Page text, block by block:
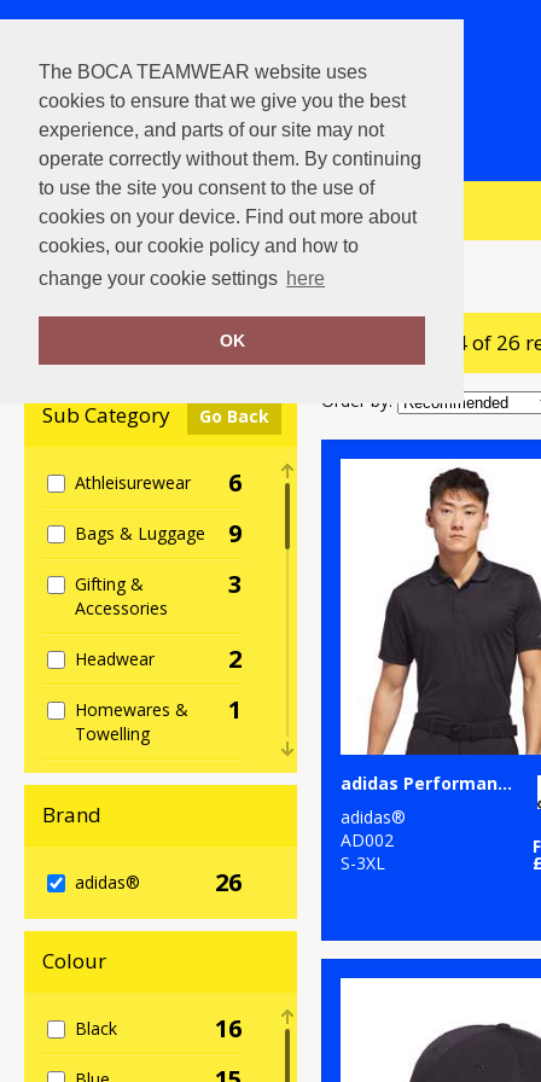
The BOCA TEAMWEAR website uses
cookies to ensure that we give you the best
experience, and parts of our site may not
operate correctly without them. By continuing
to use the site you consent to the use of
cookies on your device. Find out more about
cookies, our cookie policy and how to
change your cookie settings here
OK
View Cart
Home adidas®
Sub Category Go Back
Athleisurewear 6
Bags & Luggage 9
Gifting &
Accessories
3
Headwear 2
Homewares &
Towelling
1
Hoodies 2
Organic Bags &
5
Organic Hoodies
Organic
1
Brand
adidas® 26
Colour
Black 16
showing 1-24 of 26
Order by:
adidas Performance polo
adidas®
AD002
S-3XL